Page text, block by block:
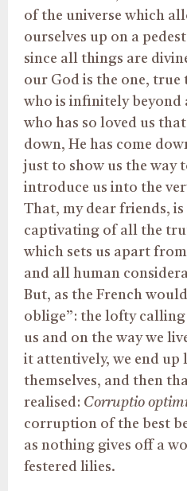
of the universe which
ourselves up on a
since all things are
our God is the one, true
who is infinitely beyond
who has so loved us
down, He has come
just to show us the way
introduce us into the
That, my dear friends,
captivating of all the
which sets us apart
and all human
But, as the French
oblige”: the lofty calling
us and on the way we
it attentively, we end up
themselves, and then
realised: Corruptio
corruption of the best
as nothing gives off a
festered lilies.